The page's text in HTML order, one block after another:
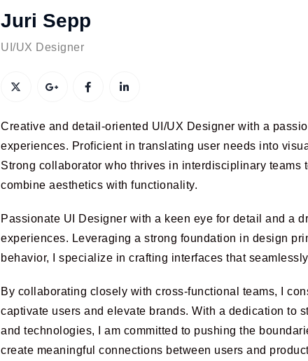
Juri Sepp
UI/UX Designer
Creative and detail-oriented UI/UX Designer with a
experiences. Proficient in translating user needs into
Strong collaborator who thrives in interdisciplinary
combine aesthetics with functionality.
Passionate UI Designer with a keen eye for detail and a
experiences. Leveraging a strong foundation in design
behavior, I specialize in crafting interfaces that
By collaborating closely with cross-functional teams, I
captivate users and elevate brands. With a dedication to
and technologies, I am committed to pushing the
create meaningful connections between users and